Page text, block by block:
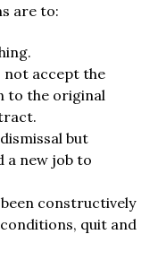
are to:
not accept the
to the original
but
a new job to
constructively
quit and